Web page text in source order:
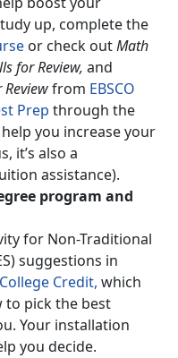
up, complete the
or check outMath
for Review, and
from EBSCO
Prep through the
help you increase your
it’s also a
assistance).
program and
for Non-Traditional
suggestions in
Credit, which
to pick the best
Your installation
you decide.